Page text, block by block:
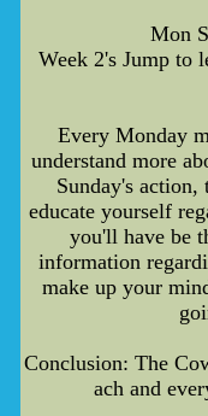
Mon
Week 2's Jump to
Every Monday
understand more
Sunday's action,
educate yourself
you'll have be
information
make up your
Conclusion: The
ach and